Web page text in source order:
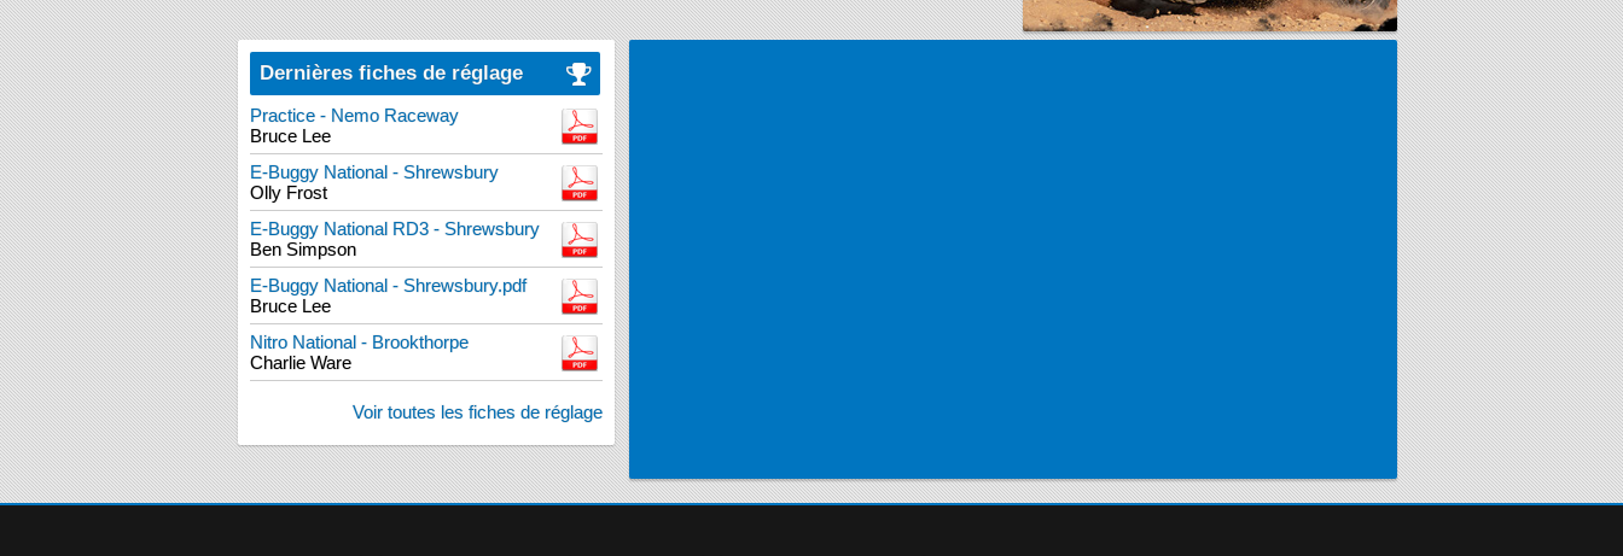
Dernières fiches de réglage
Practice - Nemo Raceway
Bruce Lee
E-Buggy National - Shrewsbury
Olly Frost
E-Buggy National RD3 - Shrewsbury
Ben Simpson
E-Buggy National - Shrewsbury.pdf
Bruce Lee
Nitro National - Brookthorpe
Charlie Ware
Voir toutes les fiches de réglage